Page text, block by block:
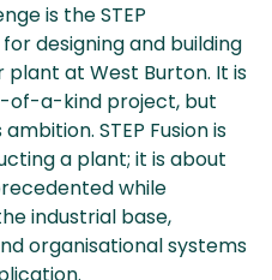
is the STEP
designing and building
at West Burton. It is
of-a-kind project, but
STEP Fusion is
a plant; it is about
while
industrial base,
organisational systems